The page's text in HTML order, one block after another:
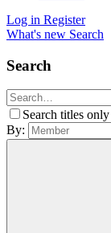
Log in Register
What's new Search
Search
Search titles only
By: